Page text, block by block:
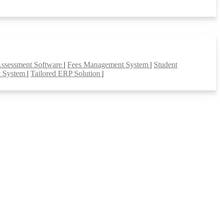
Software | Fees Management System | Student
System | Tailored ERP Solution |